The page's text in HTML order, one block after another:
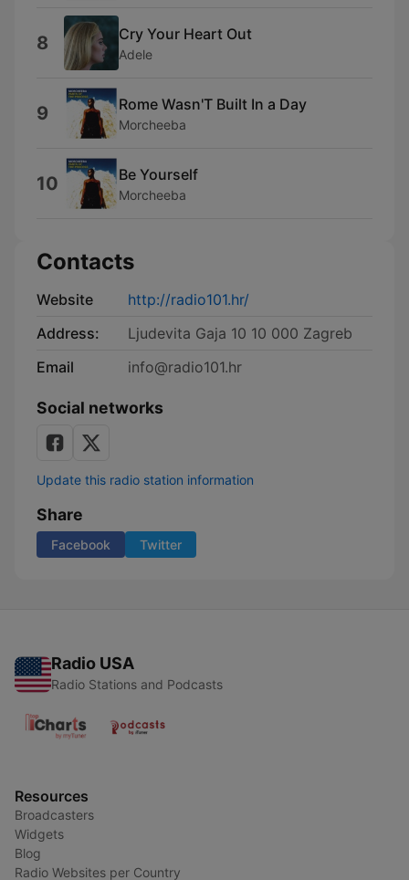
8 Cry Your Heart Out
Adele
9 Rome Wasn'T Built In a Day
Morcheeba
10 Be Yourself
Morcheeba
Contacts
Website
http://radio101.hr/
Address:
Ljudevita Gaja 10 10 000 Zagreb
Email
info@radio101.hr
Social networks
Update this radio station information
Share
Facebook Twitter
Radio USA
Radio Stations and Podcasts
Resources
Broadcasters
Widgets
Blog
Radio Websites per Country